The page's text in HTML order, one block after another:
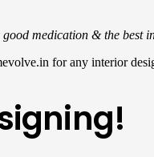
medication & the best
for any interior